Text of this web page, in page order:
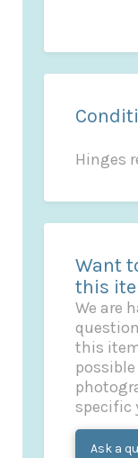
Hinges
Want
this
We are
this
specific
Ask a